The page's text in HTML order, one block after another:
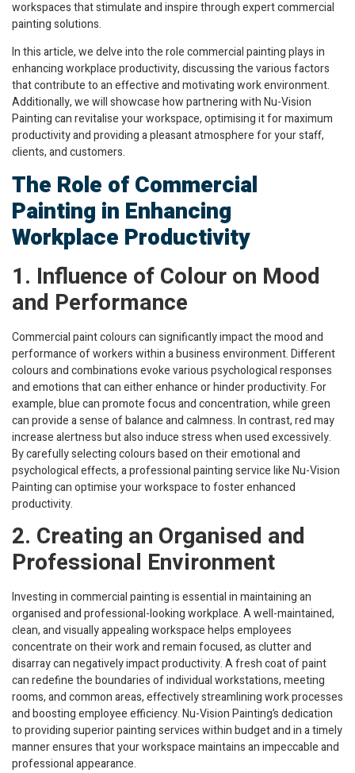
workspaces that stimulate and inspire through expert commercial
painting solutions.
In this article, we delve into the role commercial painting plays in
enhancing workplace productivity, discussing the various factors
that contribute to an effective and motivating work environment.
Additionally, we will showcase how partnering with Nu-Vision
Painting can revitalise your workspace, optimising it for maximum
productivity and providing a pleasant atmosphere for your staff,
clients, and customers.
The Role of Commercial
Painting in Enhancing
Workplace Productivity
1. Influence of Colour on Mood
and Performance
Commercial paint colours can significantly impact the mood and
performance of workers within a business environment. Different
colours and combinations evoke various psychological responses
and emotions that can either enhance or hinder productivity. For
example, blue can promote focus and concentration, while green
can provide a sense of balance and calmness. In contrast, red may
increase alertness but also induce stress when used excessively.
By carefully selecting colours based on their emotional and
psychological effects, a professional painting service like Nu-Vision
Painting can optimise your workspace to foster enhanced
productivity.
2. Creating an Organised and
Professional Environment
Investing in commercial painting is essential in maintaining an
organised and professional-looking workplace. A well-maintained,
clean, and visually appealing workspace helps employees
concentrate on their work and remain focused, as clutter and
disarray can negatively impact productivity. A fresh coat of paint
can redefine the boundaries of individual workstations, meeting
rooms, and common areas, effectively streamlining work processes
and boosting employee efficiency. Nu-Vision Painting’s dedication
to providing superior painting services within budget and in a timely
manner ensures that your workspace maintains an impeccable and
professional appearance.